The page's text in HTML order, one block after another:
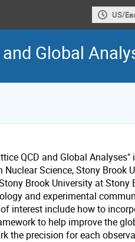
US/
Global
QCD and Global Analyses"
Nuclear Science, Stony Brook
Brook University at Stony
and experimental
interest include how to
to help improve the
the precision for each